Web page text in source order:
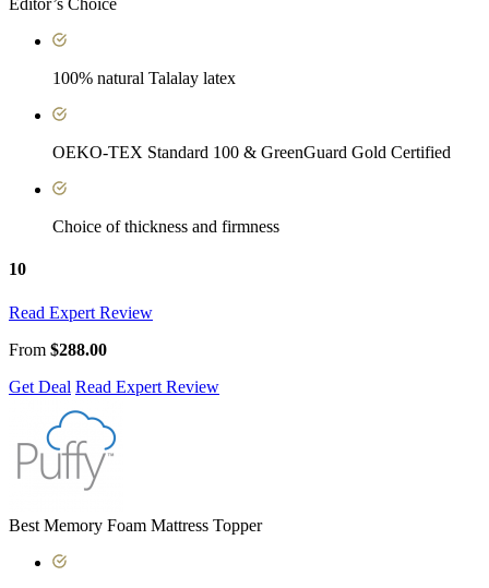
Editor’s Choice
100% natural Talalay latex
OEKO-TEX Standard 100 & GreenGuard Gold Certified
Choice of thickness and firmness
10
Read Expert Review
From $288.00
Get Deal Read Expert Review
Best Memory Foam Mattress Topper